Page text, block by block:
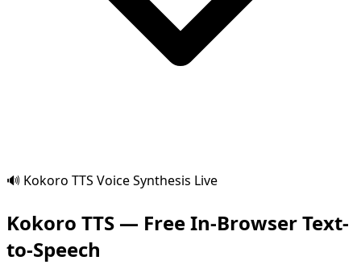
🔊 Kokoro TTS Voice Synthesis Live
Kokoro TTS — Free In-Browser Text-
to-Speech